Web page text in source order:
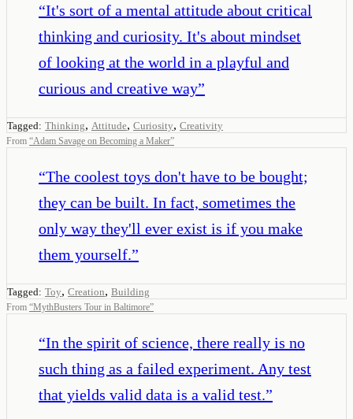
“It's sort of a mental attitude about critical
thinking and curiosity. It's about mindset
of looking at the world in a playful and
curious and creative way”
Tagged: Thinking, Attitude, Curiosity, Creativity
From “Adam Savage on Becoming a Maker”
“The coolest toys don't have to be bought;
they can be built. In fact, sometimes the
only way they'll ever exist is if you make
them yourself.”
Tagged: Toy, Creation, Building
From “MythBusters Tour in Baltimore”
“In the spirit of science, there really is no
such thing as a failed experiment. Any test
that yields valid data is a valid test.”